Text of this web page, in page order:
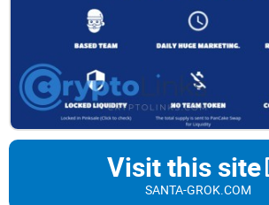
Visit this site
SANTA-GROK.COM